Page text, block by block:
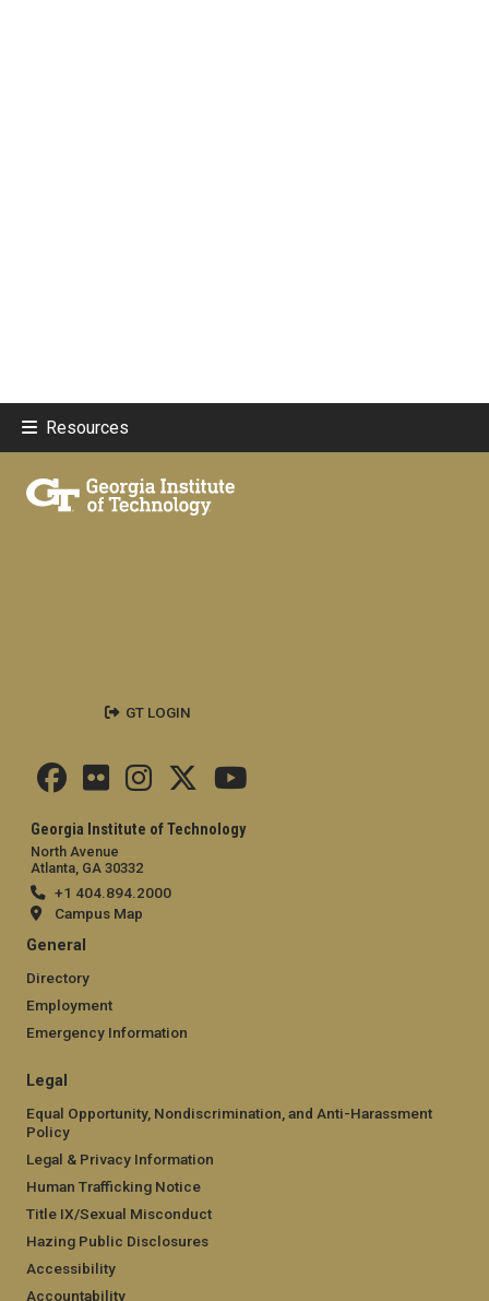
Resources
Georgia Institute of Technology
North Avenue
Atlanta, GA 30332
+1 404.894.2000
Campus Map
General
Directory
Employment
Emergency Information
Legal
Equal Opportunity, Nondiscrimination, and Anti-Harassment
Policy
Legal & Privacy Information
Human Trafficking Notice
Title IX/Sexual Misconduct
Hazing Public Disclosures
Accessibility
Accountability
GT LOGIN